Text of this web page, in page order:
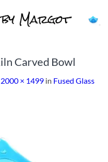
Carved Bowl
2000 × 1499 in Fused Glass